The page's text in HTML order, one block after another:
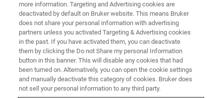
Green steel manufacturingis more than a technological
advancement—it's a driver of environmental restoration,
economic resilience, and sustainable industrial
transformation. Adopting hydrogen-based steelmaking is
key to achieving climate-neutral production.
more information. Targeting and Advertising cookies are
deactivated by default on Bruker website. This means Bruker
does not share your personal information with advertising
partners unless you activated Targeting & Advertising cookies
in the past. If you have activated them, you can deactivate
them by clicking the Do not Share my personal Information
button in this banner. This will disable any cookies that had
been turned on. Alternatively, you can open the cookie settings
and manually deactivate this category of cookies. Bruker does
not sell your personal information to any third party.